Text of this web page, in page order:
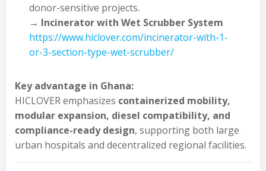
donor-sensitive projects.
→ Incinerator with Wet Scrubber System
https://www.hiclover.com/incinerator-with-1-
or-3-section-type-wet-scrubber/
Key advantage in Ghana:
HICLOVER emphasizes containerized mobility,
modular expansion, diesel compatibility, and
compliance-ready design, supporting both large
urban hospitals and decentralized regional facilities.